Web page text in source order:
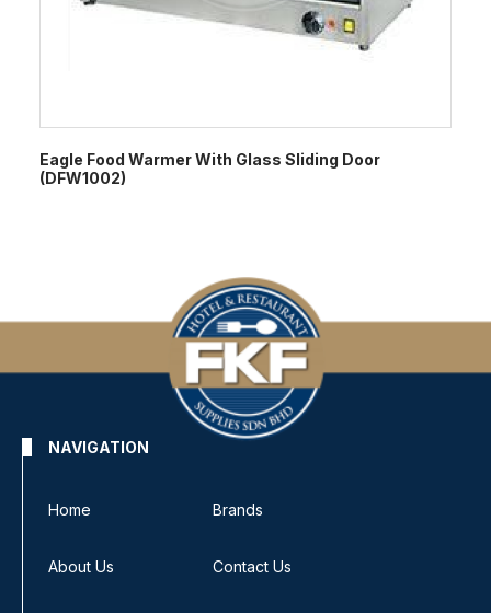
Eagle Food Warmer With Glass Sliding Door
(DFW1002)
NAVIGATION
Home Brands
About Us Contact Us